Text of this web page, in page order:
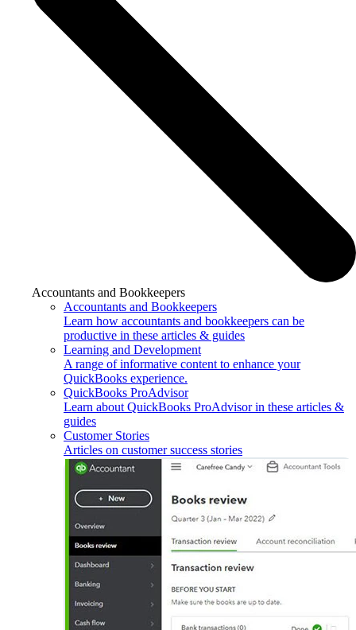
Accountants and Bookkeepers
Accountants and Bookkeepers
Learn how accountants and bookkeepers can be
productive in these articles & guides
Learning and Development
A range of informative content to enhance your
QuickBooks experience.
QuickBooks ProAdvisor
Learn about QuickBooks ProAdvisor in these articles &
guides
Customer Stories
Articles on customer success stories